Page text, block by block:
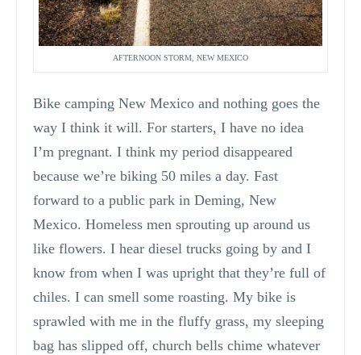
AFTERNOON STORM, NEW MEXICO
Bike camping New Mexico and nothing goes the
way I think it will. For starters, I have no idea
I’m pregnant. I think my period disappeared
because we’re biking 50 miles a day. Fast
forward to a public park in Deming, New
Mexico. Homeless men sprouting up around us
like flowers. I hear diesel trucks going by and I
know from when I was upright that they’re full of
chiles. I can smell some roasting. My bike is
sprawled with me in the fluffy grass, my sleeping
bag has slipped off, church bells chime whatever